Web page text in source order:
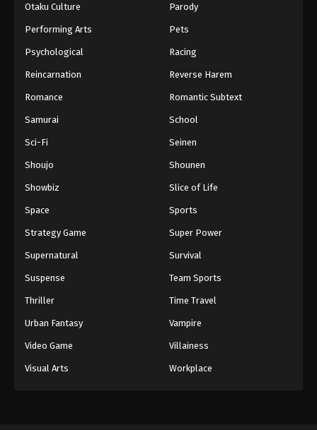
Otaku Culture Parody
Performing Arts Pets
Psychological Racing
Reincarnation Reverse Harem
Romance Romantic Subtext
Samurai School
Sci-Fi Seinen
Shoujo Shounen
Showbiz Slice of Life
Space Sports
Strategy Game Super Power
Supernatural Survival
Suspense Team Sports
Thriller Time Travel
Urban Fantasy Vampire
Video Game Villainess
Visual Arts Workplace